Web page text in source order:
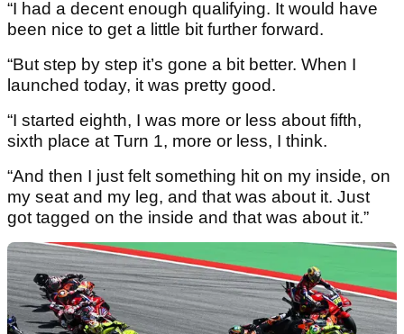
“I had a decent enough qualifying. It would have
been nice to get a little bit further forward.
“But step by step it’s gone a bit better. When I
launched today, it was pretty good.
“I started eighth, I was more or less about fifth,
sixth place at Turn 1, more or less, I think.
“And then I just felt something hit on my inside, on
my seat and my leg, and that was about it. Just
got tagged on the inside and that was about it.”